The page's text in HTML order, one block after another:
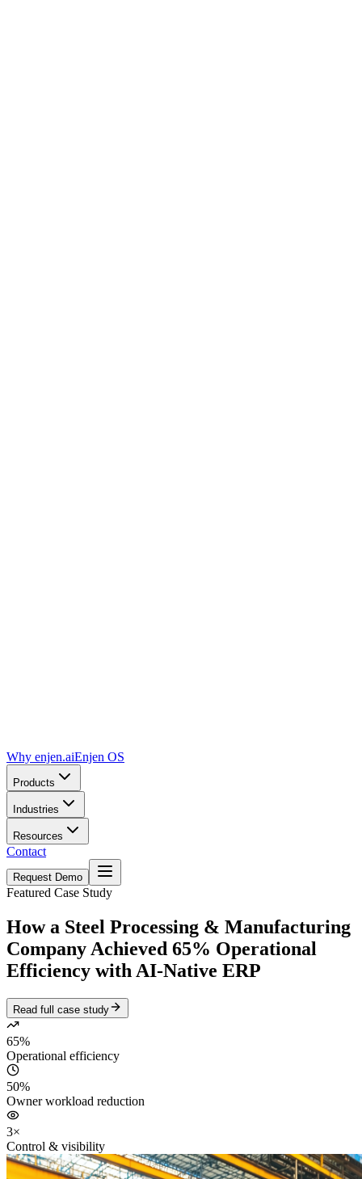
Why enjen.aiEnjen OS
Products
Industries
Resources
Contact
Request Demo
Featured Case Study
How a Steel Processing & Manufacturing
Company Achieved 65% Operational
Efficiency with AI-Native ERP
Read full case study
65%
Operational efficiency
50%
Owner workload reduction
3×
Control & visibility